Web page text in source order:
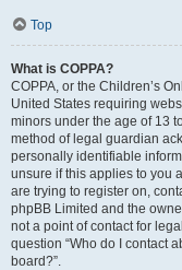
Top
What is COPPA?
COPPA, or the Children’s
United States requiring
minors under the age of 13
method of legal guardian
personally identifiable
unsure if this applies to you
are trying to register on,
phpBB Limited and the
not a point of contact for
question “Who do I contact
board?”.